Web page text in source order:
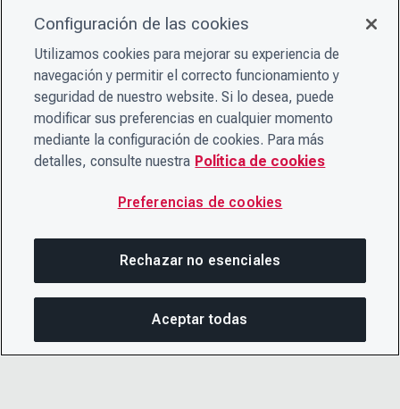
Configuración de las cookies
Utilizamos cookies para mejorar su experiencia de
navegación y permitir el correcto funcionamiento y
seguridad de nuestro website. Si lo desea, puede
modificar sus preferencias en cualquier momento
mediante la configuración de cookies. Para más
detalles, consulte nuestra Política de cookies
Preferencias de cookies
Rechazar no esenciales
Aceptar todas